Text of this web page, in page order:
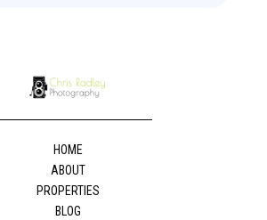
HOME
ABOUT
PROPERTIES
BLOG